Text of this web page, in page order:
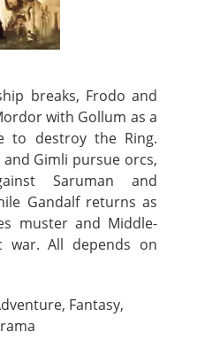
breaks, Frodo and
with Gollum as a
to destroy the Ring.
Gimli pursue orcs,
Saruman and
Gandalf returns as
muster and Middle-
war. All depends on
Fantasy,